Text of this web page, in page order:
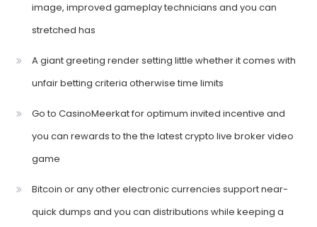
image, improved gameplay technicians and you can
stretched has
A giant greeting render setting little whether it comes with
unfair betting criteria otherwise time limits
Go to CasinoMeerkat for optimum invited incentive and
you can rewards to the the latest crypto live broker video
game
Bitcoin or any other electronic currencies support near-
quick dumps and you can distributions while keeping a